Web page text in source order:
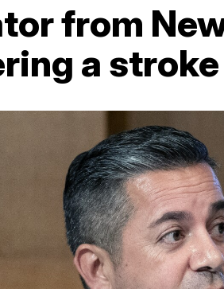
from
a stroke